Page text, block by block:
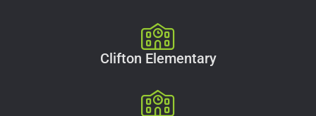
Clifton Elementary